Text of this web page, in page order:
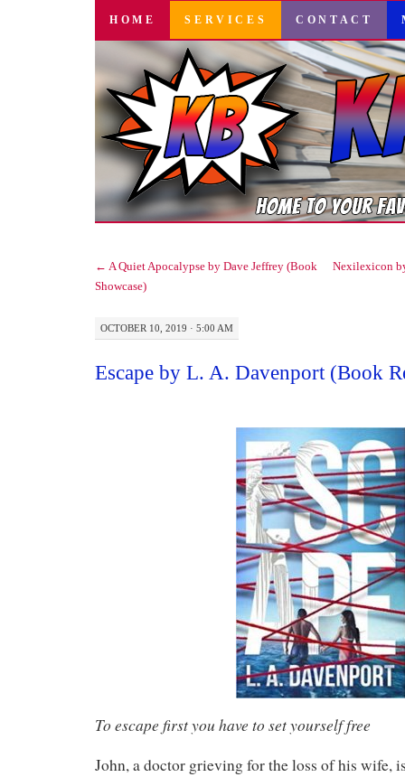
SKIP
CONTENT
HOME SERVICES CONTACT
← A Quiet Apocalypse by Dave Jeffrey (Book
Showcase)
Nexilexicon
OCTOBER 10, 2019 · 5:00 AM
Escape by L. A. Davenport (Book
To escape first you have to set yourself free
John, a doctor grieving for the loss of his wife,